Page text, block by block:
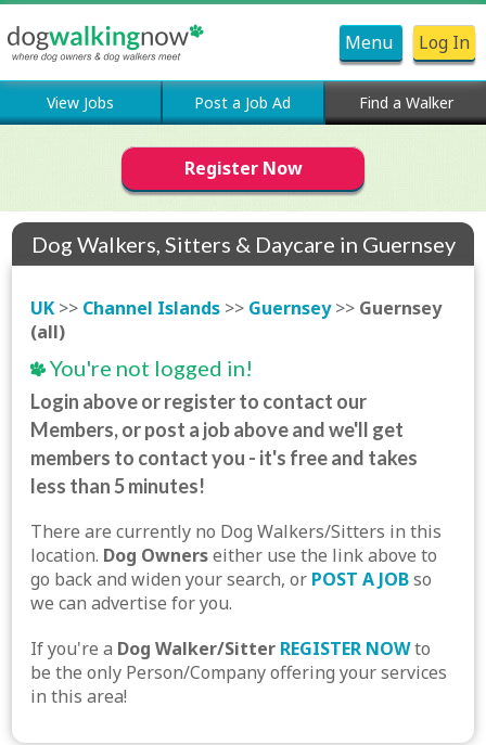
Menu Log In
View Jobs Post a Job Ad Find a Walker
Register Now
Dog Walkers, Sitters & Daycare in Guernsey
UK >> Channel Islands >> Guernsey>> Guernsey
(all)
You're not logged in!
Login above or register to contact our
Members, or post a job above and we'll get
members to contact you - it's free and takes
less than 5 minutes!
There are currently no Dog Walkers/Sitters in this
location. Dog Ownerseither use the link above to
go back and widen your search, or POST A JOBso
we can advertise for you.
If you're a Dog Walker/Sitter REGISTER NOWto
be the only Person/Company offering your services
in this area!